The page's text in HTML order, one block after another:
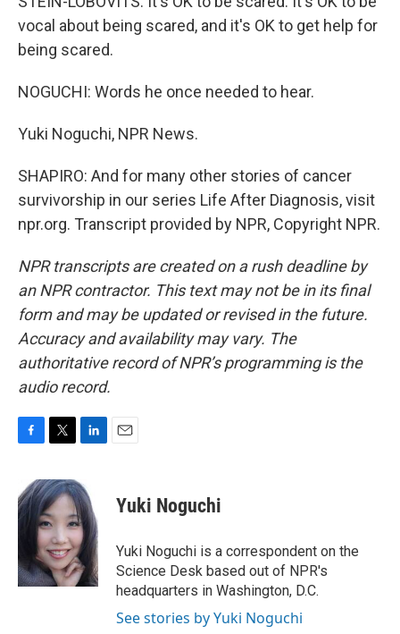
vocal about being scared, and it's OK to get help for
being scared.
NOGUCHI: Words he once needed to hear.
Yuki Noguchi, NPR News.
SHAPIRO: And for many other stories of cancer
survivorship in our series Life After Diagnosis, visit
npr.org. Transcript provided by NPR, Copyright NPR.
NPR transcripts are created on a rush deadline by
an NPR contractor. This text may not be in its final
form and may be updated or revised in the future.
Accuracy and availability may vary. The
authoritative record of NPR’s programming is the
audio record.
e
b
k
i
t
t
e
r
n
k
e
d
I
n
Yuki Noguchi
Yuki Noguchi is a correspondent on the
Science Desk based out of NPR's
headquarters in Washington, D.C.
See stories by Yuki Noguchi